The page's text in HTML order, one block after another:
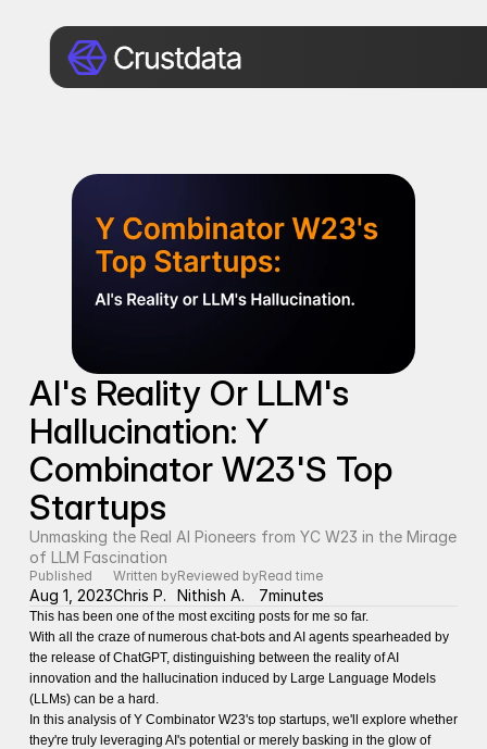
AI's Reality Or LLM's
Hallucination: Y
Combinator W23's Top
Startups
Unmasking the Real AI Pioneers from YC W23 in the Mirage
of LLM Fascination
Published
Aug 1, 2023
Written by
Chris P.
Reviewed by
Nithish A.
Read time
7minutes
This has been one of the most exciting posts for me so far.
With all the craze of numerous chat-bots and AI agents spearheaded by
the release of ChatGPT, distinguishing between the reality of AI
innovation and the hallucination induced by Large Language Models
(LLMs) can be a hard.
In this analysis of Y Combinator W23's top startups, we'll explore whether
they're truly leveraging AI's potential or merely basking in the glow of